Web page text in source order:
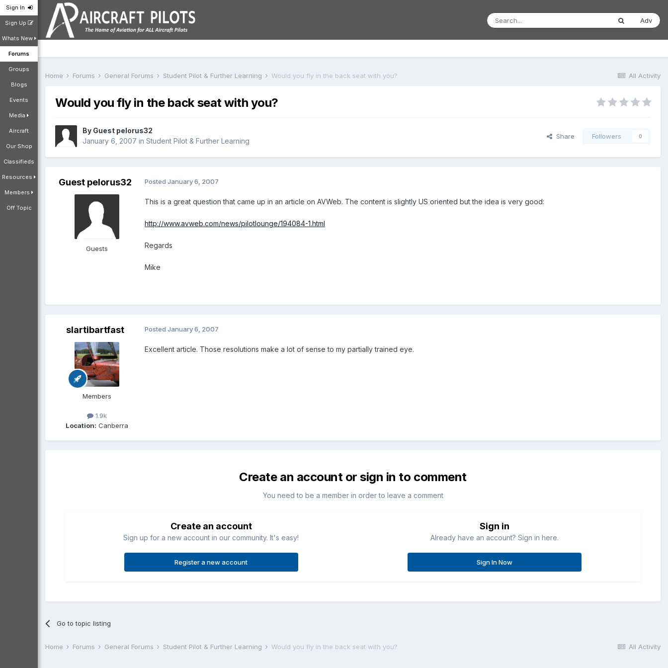
Sign In
Sign Up
Whats New
Forums
Groups
Blogs
Events
Media
Aircraft
Our Shop
Classifieds
Resources
Members
Off Topic
Adv
All Activity
Home Forums General Forums Student Pilot & Further Learning Would you fly in the back seat with you?
Would you fly in the back seat with you?
By Guest pelorus32
January 6, 2007 in Student Pilot & Further Learning
Share Followers 0
Guest pelorus32
Guests
Posted January 6, 2007
This is a great question that came up in an article on AVWeb. The content is slightly US oriented but the idea is very good:
http://www.avweb.com/news/pilotlounge/194084-1.html
Regards
Mike
slartibartfast
Members
1.9k
Location: Canberra
Posted January 6, 2007
Excellent article. Those resolutions make a lot of sense to my partially trained eye.
Create an account or sign in to comment
You need to be a member in order to leave a comment
Create an account
Sign up for a new account in our community. It's easy!
Register a new account
Sign in
Already have an account? Sign in here.
Sign In Now
Go to topic listing
All Activity
Home Forums General Forums Student Pilot & Further Learning Would you fly in the back seat with you?